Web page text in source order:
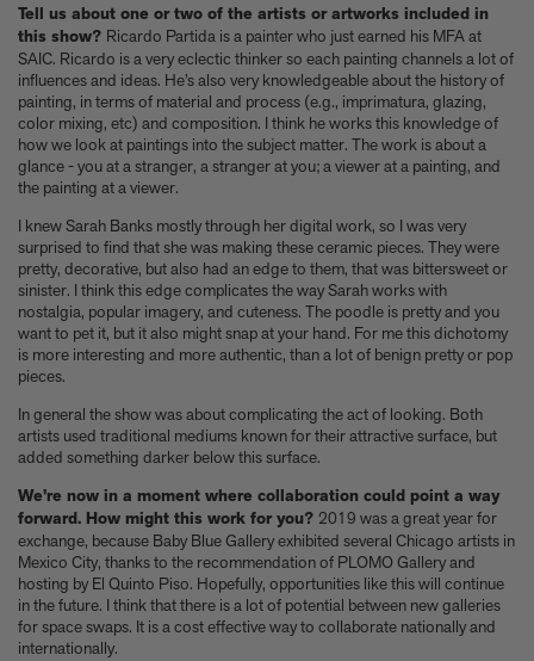
Tell us about one or two of the artists or artworks included in
this show? Ricardo Partida is a painter who just earned his MFA at
SAIC. Ricardo is a very eclectic thinker so each painting channels a lot of
influences and ideas. He’s also very knowledgeable about the history of
painting, in terms of material and process (e.g., imprimatura, glazing,
color mixing, etc) and composition. I think he works this knowledge of
how we look at paintings into the subject matter. The work is about a
glance - you at a stranger, a stranger at you; a viewer at a painting, and
the painting at a viewer.
I knew Sarah Banks mostly through her digital work, so I was very
surprised to find that she was making these ceramic pieces. They were
pretty, decorative, but also had an edge to them, that was bittersweet or
sinister. I think this edge complicates the way Sarah works with
nostalgia, popular imagery, and cuteness. The poodle is pretty and you
want to pet it, but it also might snap at your hand. For me this dichotomy
is more interesting and more authentic, than a lot of benign pretty or pop
pieces.
In general the show was about complicating the act of looking. Both
artists used traditional mediums known for their attractive surface, but
added something darker below this surface.
We’re now in a moment where collaboration could point a way
forward. How might this work for you? 2019 was a great year for
exchange, because Baby Blue Gallery exhibited several Chicago artists in
Mexico City, thanks to the recommendation of PLOMO Gallery and
hosting by El Quinto Piso. Hopefully, opportunities like this will continue
in the future. I think that there is a lot of potential between new galleries
for space swaps. It is a cost effective way to collaborate nationally and
internationally.